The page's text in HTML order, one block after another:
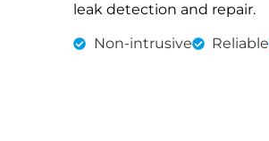
leak detection and repair.
Non-intrusive Reliable